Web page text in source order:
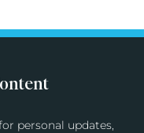
personal updates,